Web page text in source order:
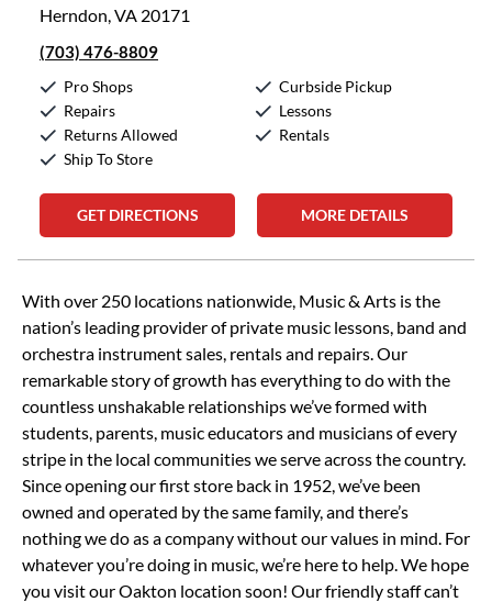
Herndon, VA 20171
(703) 476-8809
Pro Shops
Repairs
Returns Allowed
Ship To Store
Curbside Pickup
Lessons
Rentals
GET DIRECTIONS MORE DETAILS
Skip link
With over 250 locations nationwide, Music & Arts is the
nation’s leading provider of private music lessons, band and
orchestra instrument sales, rentals and repairs. Our
remarkable story of growth has everything to do with the
countless unshakable relationships we’ve formed with
students, parents, music educators and musicians of every
stripe in the local communities we serve across the country.
Since opening our first store back in 1952, we’ve been
owned and operated by the same family, and there’s
nothing we do as a company without our values in mind. For
whatever you’re doing in music, we’re here to help. We hope
you visit our Oakton location soon! Our friendly staff can’t